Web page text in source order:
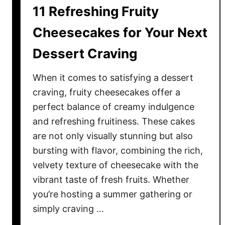
e
e
a
s
e
n
t
i
n
n
e
Y
o
u
l
11 Refreshing Fruity
Cheesecakes for Your Next
Dessert Craving
When it comes to satisfying a dessert
craving, fruity cheesecakes offer a
perfect balance of creamy indulgence
and refreshing fruitiness. These cakes
are not only visually stunning but also
bursting with flavor, combining the rich,
velvety texture of cheesecake with the
vibrant taste of fresh fruits. Whether
you’re hosting a summer gathering or
simply craving …